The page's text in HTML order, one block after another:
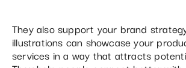
They also support your brand
illustrations can showcase your
services in a way that attracts